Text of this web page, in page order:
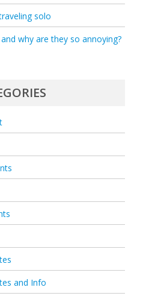
solo
why are they so annoying?
and Info